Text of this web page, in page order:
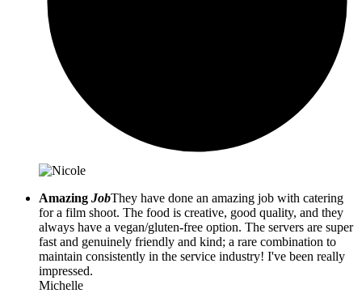
Amazing JobThey have done an amazing job with catering
for a film shoot. The food is creative, good quality, and they
always have a vegan/gluten-free option. The servers are super
fast and genuinely friendly and kind; a rare combination to
maintain consistently in the service industry! I've been really
impressed.
Michelle